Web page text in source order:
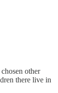
other
there live in